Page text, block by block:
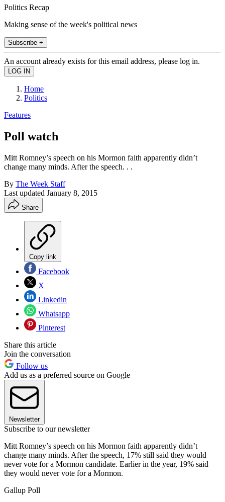
Politics Recap
Making sense of the week's political news
Subscribe +
An account already exists for this email address, please log in.
Home
Politics
Features
Poll watch
Mitt Romney’s speech on his Mormon faith apparently didn’t
change many minds. After the speech. . .
By The Week Staff
Last updated January 8, 2015
Share
Copy link
Facebook
X
Linkedin
Whatsapp
Pinterest
Share this article
Join the conversation
Follow us
Add us as a preferred source on Google
Newsletter
Subscribe to our newsletter
Mitt Romney’s speech on his Mormon faith apparently didn’t
change many minds. After the speech, 17% still said they would
never vote for a Mormon candidate. Earlier in the year, 19% said
they would never vote for a Mormon.
Gallup Poll